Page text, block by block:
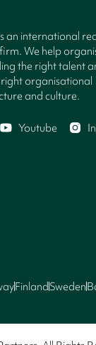
an international
We help
the right talent
organisational
and culture.
Youtube
FinlandSweden